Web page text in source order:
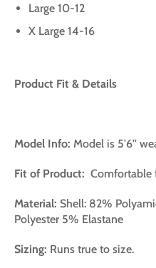
Large 10-12
X Large 14-16
Product Fit & Details
Model Info: Model is 5'6''
Fit of Product: Comfortable
Material: Shell: 82%
Polyester 5% Elastane
Sizing: Runs true to size.